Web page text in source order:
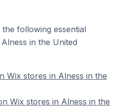
following essential
in the United
Wix stores in Alness in the
Wix stores in Alness in the